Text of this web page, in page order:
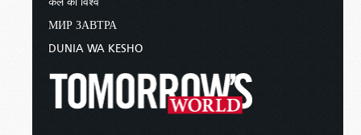
МИР ЗАВТРА
DUNIA WA KESHO